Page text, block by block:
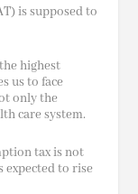
is supposed to
highest
us to face
only the
care system.
tax is not
expected to rise